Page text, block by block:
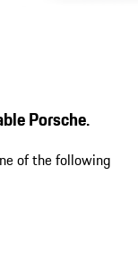
Porsche.
of the following